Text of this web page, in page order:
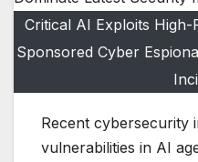
Critical AI Exploits
Sponsored Cyber
Recent cybersecurity
vulnerabilities in AI